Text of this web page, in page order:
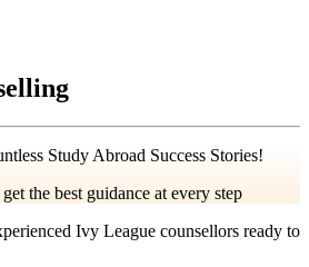
Study Abroad Success Stories!
the best guidance at every step
Ivy League counsellors ready to